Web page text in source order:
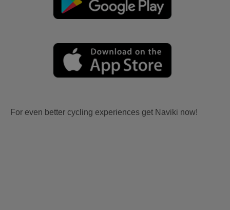
For even better cycling experiences get Naviki now!